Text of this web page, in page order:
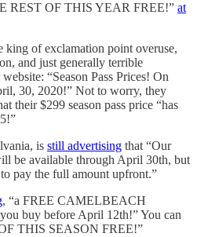
REST OF THIS YEAR FREE!” at
king of exclamation point overuse,
and just generally terrible
“Season Pass Prices! On
30, 2020!” Not to worry, they
their $299 season pass price “has
is still advertising that “Our
be available through April 30th, but
pay the full amount upfront.”
, “a FREE CAMELBEACH
buy before April 12th!” You can
THIS SEASON FREE!”